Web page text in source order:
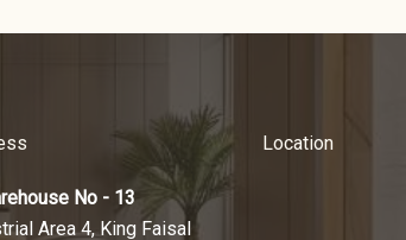
No - 13
Area 4, King Faisal
Location